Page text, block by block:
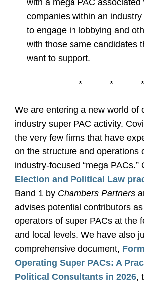
with a mega PAC associated
companies within an
to engage in lobbying and
with those same candidates
want to support.
* * *
We are entering a new world of
industry super PAC activity.
the very few firms that have
on the structure and operations
industry-focused “mega PACs.”
Election and Political Law
Band 1 by Chambers Partners
advises potential contributors
operators of super PACs at the
and local levels. We have also
comprehensive document,
Operating Super PACs: A
Political Consultants in 2026,